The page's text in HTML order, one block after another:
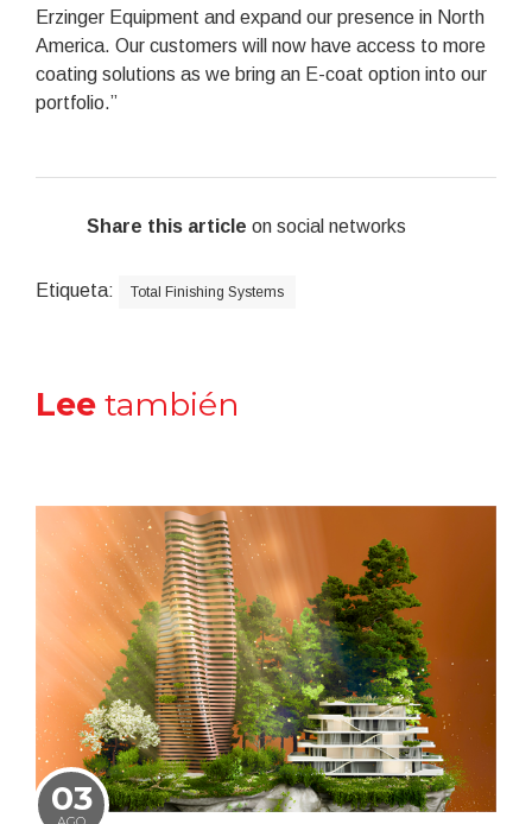
Erzinger Equipment and expand our presence in North
America. Our customers will now have access to more
coating solutions as we bring an E-coat option into our
portfolio.”
Share this article on social networks
Etiqueta: Total Finishing Systems
Lee también
03